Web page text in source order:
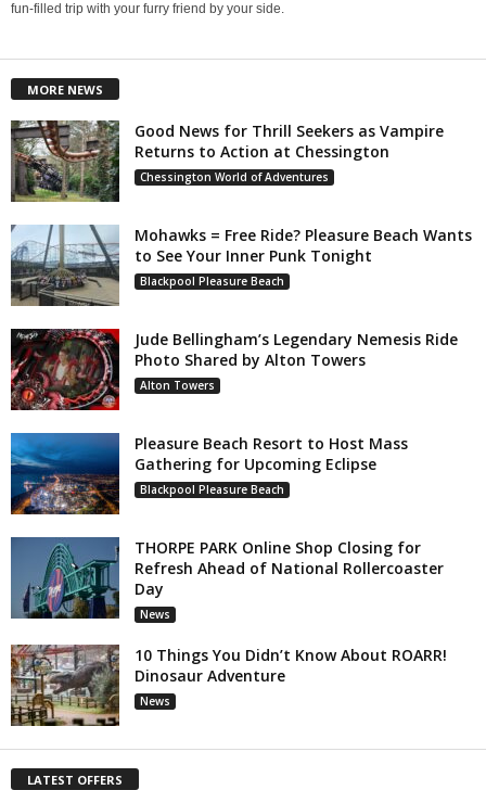
fun-filled trip with your furry friend by your side.
MORE NEWS
Good News for Thrill Seekers as Vampire
Returns to Action at Chessington
Chessington World of Adventures
Mohawks = Free Ride? Pleasure Beach Wants
to See Your Inner Punk Tonight
Blackpool Pleasure Beach
Jude Bellingham’s Legendary Nemesis Ride
Photo Shared by Alton Towers
Alton Towers
Pleasure Beach Resort to Host Mass
Gathering for Upcoming Eclipse
Blackpool Pleasure Beach
THORPE PARK Online Shop Closing for
Refresh Ahead of National Rollercoaster
Day
News
10 Things You Didn’t Know About ROARR!
Dinosaur Adventure
News
LATEST OFFERS